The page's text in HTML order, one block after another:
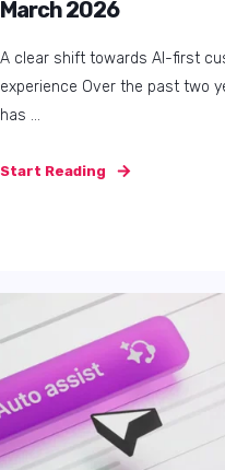
Partner – Pricing,
Reseller Benefits
When buying Zendesk, one of